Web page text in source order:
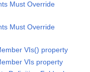
Must Override
Must Override
VIs() property
VIs property